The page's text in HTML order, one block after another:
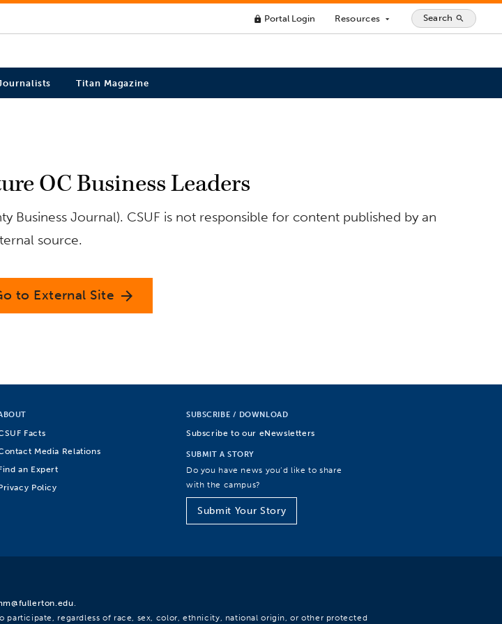
lock Portal Login Resources arrow_drop_down Search search
Titan Magazine
OC Business Leaders
Business Journal). CSUF is not responsible for content published by an
source.
to External Site arrow_forward
Facts
Media Relations
an Expert
Policy
SUBSCRIBE / DOWNLOAD
Subscribe to our eNewsletters
SUBMIT A STORY
Do you have news you’d like to share
with the campus?
Submit Your Story
.
participate, regardless of race, sex, color, ethnicity, national origin, or other protected